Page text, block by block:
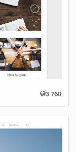
3 760